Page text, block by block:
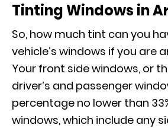
Tinting Windows in
So, how much tint can you
vehicle’s windows if you are
Your front side windows, or
driver’s and passenger
percentage no lower than
windows, which include any